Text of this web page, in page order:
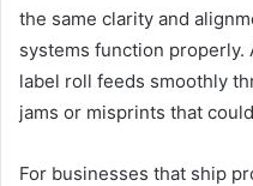
the same clarity and
systems function
label roll feeds smoothly
jams or misprints that
For businesses that ship